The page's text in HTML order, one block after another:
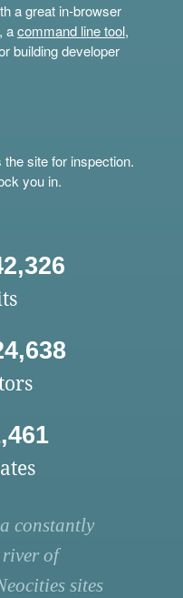
a great in-browser
acommand line tool,
building developer
site for inspection.
you in.
constantly
of
sites